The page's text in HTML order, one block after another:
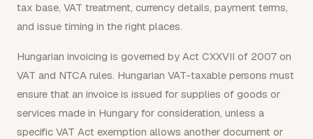
tax base, VAT treatment, currency details, payment terms,
and issue timing in the right places.
Hungarian invoicing is governed by Act CXXVII of 2007 on
VAT and NTCA rules. Hungarian VAT-taxable persons must
ensure that an invoice is issued for supplies of goods or
services made in Hungary for consideration, unless a
specific VAT Act exemption allows another document or